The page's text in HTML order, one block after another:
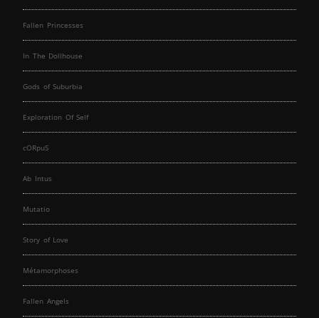
Fallen Princesses
In The Dollhouse
Gods of Suburbia
Exploration Of Self
cORpuS
Ab Intus
Mutatio
Story of Love
Métamorphoses
Fallen Angels